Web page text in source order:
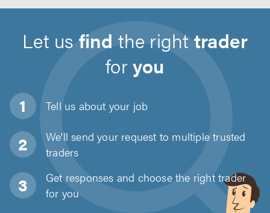
Let usfind the righttrader
foryou
Tell us about your job
We'll send your request to multiple trusted
traders
Get responses and choose the right trader
for you